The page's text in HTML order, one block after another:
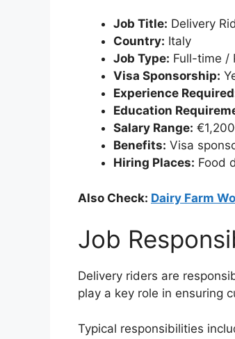
Job Title: Delivery
Country: Italy
Job Type: Full-time /
Visa Sponsorship:
Experience
Education
Salary Range:
Benefits: Visa
Hiring Places: Food
Also Check: Dairy Farm
Job
Delivery riders are
play a key role in ensuring
Typical responsibilities